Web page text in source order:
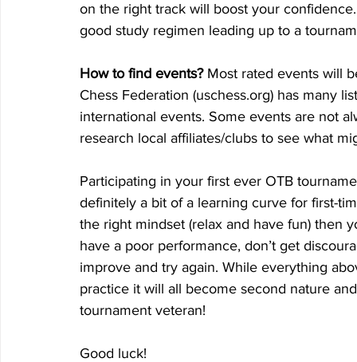
on the right track will boost your
good study regimen leading up to a
How to find events? Most rated events will
Chess Federation (uschess.org) has many
international events. Some events are not
research local affiliates/clubs to see what
Participating in your first ever OTB
definitely a bit of a learning curve for first-
the right mindset (relax and have fun) then
have a poor performance, don’t get
improve and try again. While everything
practice it will all become second nature
tournament veteran!
Good luck!